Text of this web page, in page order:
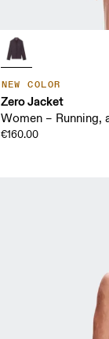
NEW COLOR
Zero Jacket
Women – Running,
€160.00